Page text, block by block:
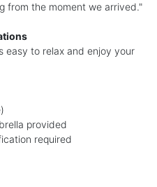
from the moment we arrived."
easy to relax and enjoy your
provided
required